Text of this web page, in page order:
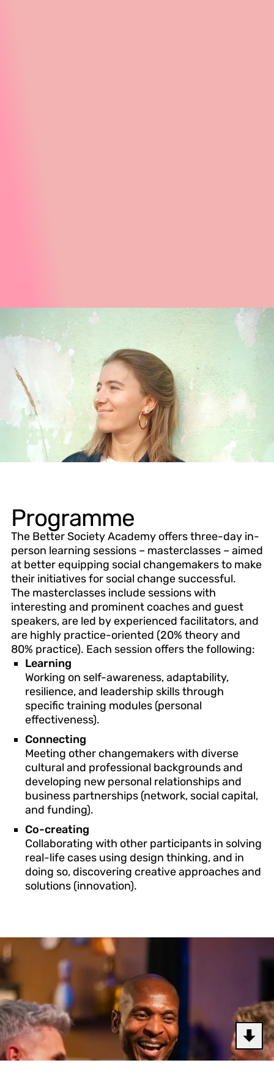
Programme
The Better Society Academy offers three-day in-
person learning sessions – masterclasses – aimed
at better equipping social changemakers to make
their initiatives for social change successful.
The masterclasses include sessions with
interesting and prominent coaches and guest
speakers, are led by experienced facilitators, and
are highly practice-oriented (20% theory and
80% practice). Each session offers the following:
Learning
Working on self-awareness, adaptability,
resilience, and leadership skills through
specific training modules (personal
effectiveness).
Connecting
Meeting other changemakers with diverse
cultural and professional backgrounds and
developing new personal relationships and
business partnerships (network, social capital,
and funding).
Co-creating
Collaborating with other participants in solving
real-life cases using design thinking, and in
doing so, discovering creative approaches and
solutions (innovation).